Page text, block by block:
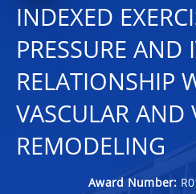
INDEXED
PRESSURE AND
RELATIONSHIP
VASCULAR AND
REMODELING
Award Number: